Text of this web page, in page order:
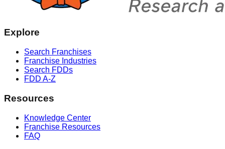
Explore
Search Franchises
Franchise Industries
Search FDDs
FDD A-Z
Resources
Knowledge Center
Franchise Resources
FAQ